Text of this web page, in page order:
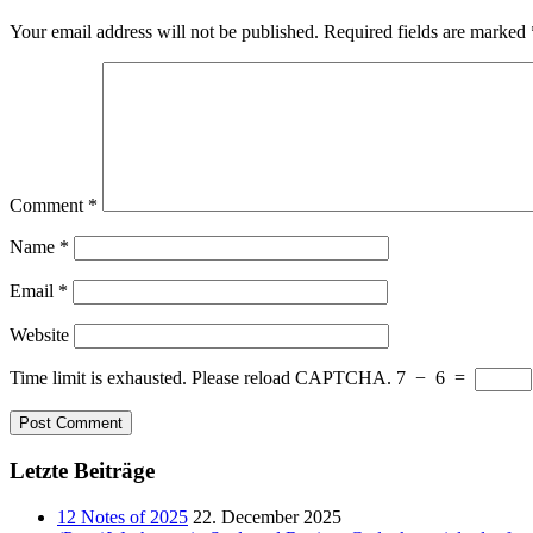
Your email address will not be published. Required fields are marked
Comment *
Name *
Email *
Website
Time limit is exhausted. Please reload CAPTCHA. 7 − 6 =
Letzte Beiträge
12 Notes of 2025 22. December 2025